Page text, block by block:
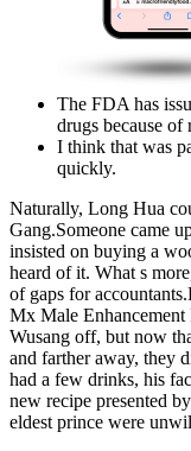
The FDA has
drugs because of
I think that was
quickly.
Naturally, Long Hua
Gang.Someone came
insisted on buying a
heard of it. What s
of gaps for
Mx Male
Wusang off, but now
and farther away, they
had a few drinks, his
new recipe presented
eldest prince were